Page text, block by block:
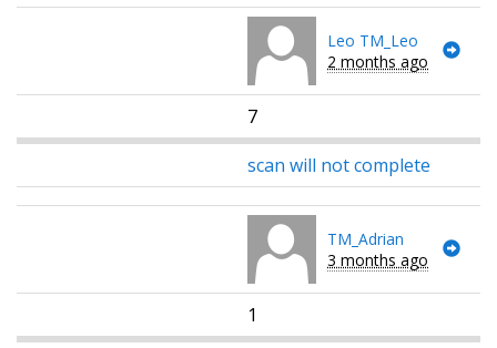
Leo TM_Leo
2 months ago
7
scan will not complete
TM_Adrian
3 months ago
1